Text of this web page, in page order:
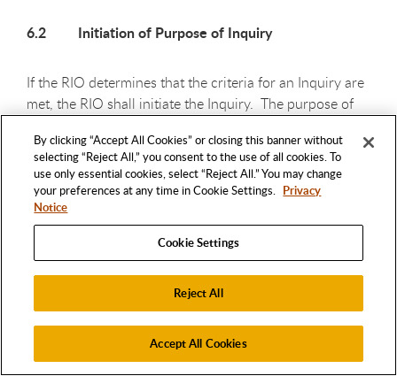
By clicking “Accept All Cookies” or closing this banner without
selecting “Reject All,” you consent to the use of all cookies. To
use only essential cookies, select “Reject All.” You may change
your preferences at any time in Cookie Settings. Privacy
Notice
Cookie Settings
Reject All
Accept All Cookies
6.2 Initiation of Purpose of Inquiry
If the RIO determines that the criteria for an Inquiry are
met, the RIO shall initiate the Inquiry. The purpose of
available evidence to determine whether to conduct an
Investigation. An Inquiry does not require a full review
of all the evidence related to the Allegation.
6.3 Notice to Respondent(s); Sequestration of
Research Records
Upon or before commencement of an Inquiry, the RIO
must notify the Respondent by means of a written
charge letter (45 CFR 93.202) that will contain, but is